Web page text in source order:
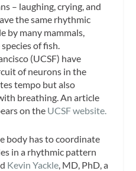
– laughing, crying, and
the same rhythmic
by many mammals,
of fish.
(UCSF) have
of neurons in the
tempo but also
breathing. An article
on the UCSF website.
body has to coordinate
in a rhythmic pattern
Kevin Yackle, MD, PhD, a